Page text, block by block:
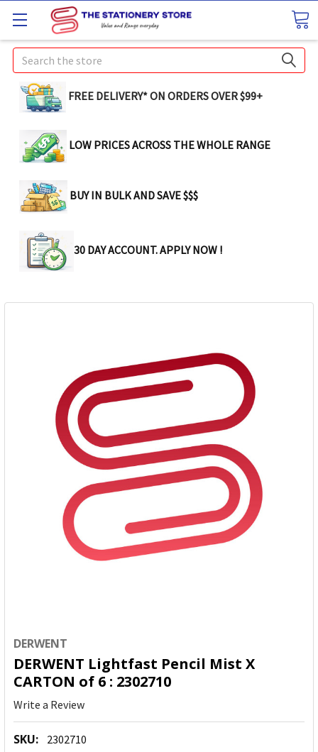
Search
FREE DELIVERY* ON ORDERS OVER $99+
LOW PRICES ACROSS THE WHOLE RANGE
BUY IN BULK AND SAVE $$$
30 DAY ACCOUNT. APPLY NOW !
DERWENT
DERWENT Lightfast Pencil Mist X
CARTON of 6 : 2302710
Write a Review
SKU: 2302710